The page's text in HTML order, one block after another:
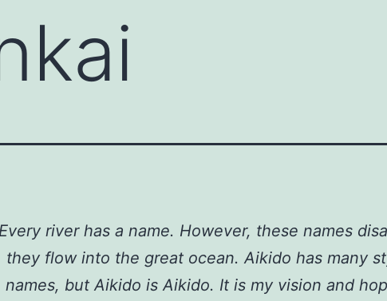
river has a name. However, these names
they flow into the great ocean. Aikido has many
names, but Aikido is Aikido. It is my vision and